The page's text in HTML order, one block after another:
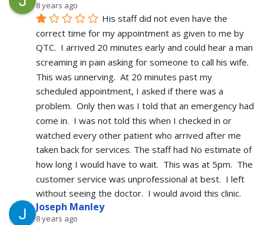
8 years ago
His staff did not even have the
correct time for my appointment as given to me by
QTC.  I arrived 20 minutes early and could hear a man
screaming in pain asking for someone to call his wife.
This was unnerving.  At 20 minutes past my
scheduled appointment, I asked if there was a
problem.  Only then was I told that an emergency had
come in.  I was not told this when I checked in or
watched every other patient who arrived after me
taken back for services. The staff had No estimate of
how long I would have to wait.  This was at 5pm.  The
customer service was unprofessional at best.  I left
without seeing the doctor.  I would avoid this clinic.
Joseph Manley
8 years ago